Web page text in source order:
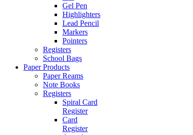
Gel Pen
Highlighters
Lead Pencil
Markers
Pointers
Registers
School Bags
Paper Products
Paper Reams
Note Books
Registers
Spiral Card
Register
Card
Register